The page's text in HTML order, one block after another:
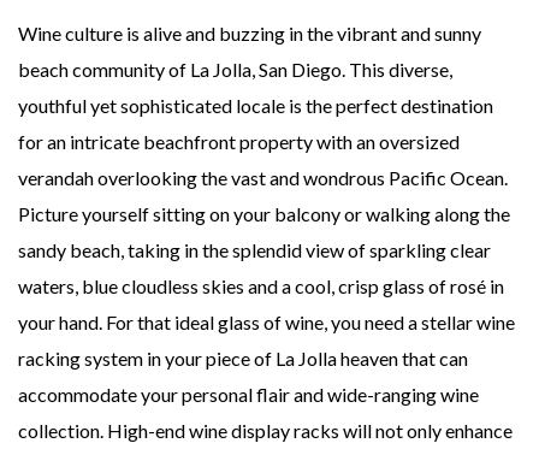
Wine culture is alive and buzzing in the vibrant and sunny
beach community of La Jolla, San Diego. This diverse,
youthful yet sophisticated locale is the perfect destination
for an intricate beachfront property with an oversized
verandah overlooking the vast and wondrous Pacific Ocean.
Picture yourself sitting on your balcony or walking along the
sandy beach, taking in the splendid view of sparkling clear
waters, blue cloudless skies and a cool, crisp glass of rosé in
your hand. For that ideal glass of wine, you need a stellar wine
racking system in your piece of La Jolla heaven that can
accommodate your personal flair and wide-ranging wine
collection. High-end wine display racks will not only enhance